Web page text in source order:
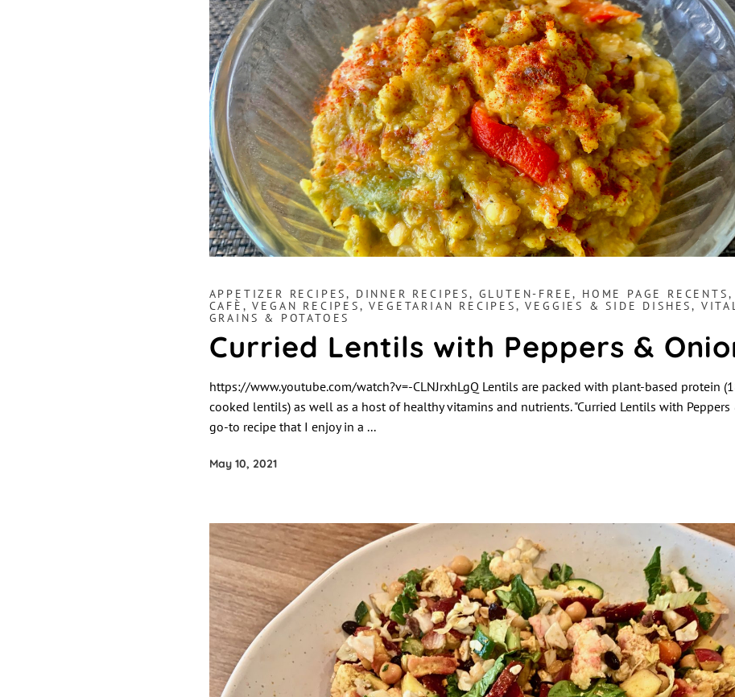
APPETIZER RECIPES, DINNER RECIPES, GLUTEN-FREE, HOME PAGE RECENTS
CAFÈ ,VEGAN RECIPES,VEGETARIAN RECIPES,VEGGIES & SIDE DISHES,
GRAINS & POTATOES
Curried Lentils with Peppers &
https://www.youtube.com/watch?v=-CLNJrxhLgQ Lentils are packed with plant-based protein
cooked lentils) as well as a host of healthy vitamins and nutrients. "Curried Lentils with
go-to recipe that I enjoy in a
May 10, 2021